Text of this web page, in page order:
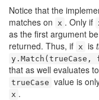
Notice that the
matches on x . Only if
as the first argument
returned. Thus, if x is
y.Match(trueCase,
that as well evaluates to
trueCase value is
x .